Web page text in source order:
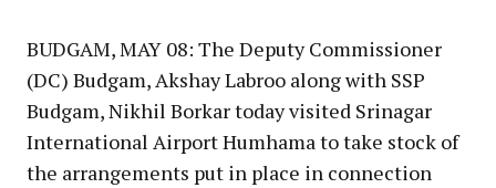
BUDGAM, MAY 08: The Deputy Commissioner
(DC) Budgam, Akshay Labroo along with SSP
Budgam, Nikhil Borkar today visited Srinagar
International Airport Humhama to take stock of
the arrangements put in place in connection